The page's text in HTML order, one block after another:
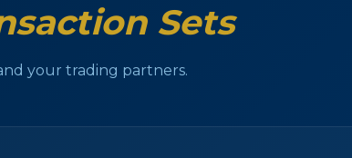
Sets
your trading partners.